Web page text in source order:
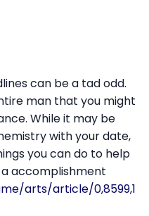
can be a tad odd.
man that you might
While it may be
with your date,
you can do to help
accomplishment
arts/article/0,8599,1